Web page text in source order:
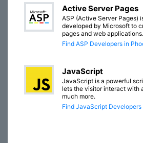
Active Server Pages
ASP (Active Server Pages)
developed by Microsoft to
pages and web applications.
Find ASP Developers in
JavaScript
JavaScript is a powerful
lets the visitor interact with
much more.
Find JavaScript Developers